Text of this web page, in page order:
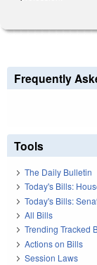
Frequently
Tools
The Daily Bulletin
Today's Bills:
Today's Bills:
All Bills
Trending Tracked
Actions on Bills
Session Laws